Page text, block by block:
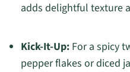
adds delightful texture
Kick-It-Up:For a spicy
pepper flakes or diced